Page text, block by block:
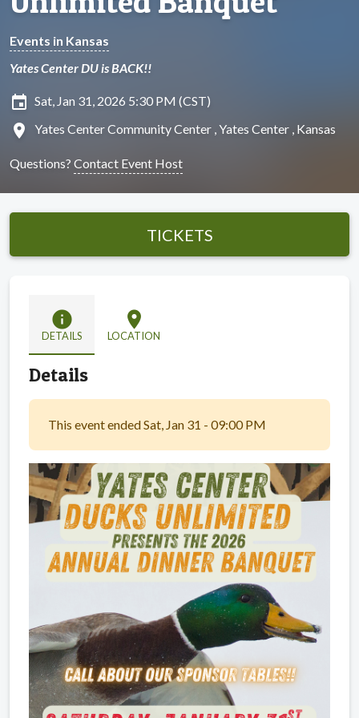
Events in Kansas
Yates Center DU is BACK!!
insert_invitation Sat, Jan 31, 2026 5:30 PM (CST)
location_on Yates Center Community Center , Yates Center , Kansas
Questions? Contact Event Host
TICKETS
info
DETAILS
location_on
LOCATION
Details
This event ended Sat, Jan 31 - 09:00 PM